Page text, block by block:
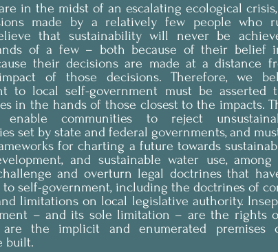
in the midst of an escalating ecological
made by a relatively few people who
that sustainability will never be
of a few – both because of their belief
their decisions are made at a distance
of those decisions. Therefore, we
to local self-government must be asserted
in the hands of those closest to the impacts.
enable communities to reject
set by state and federal governments, and
for charting a future towards
and sustainable water use,
and overturn legal doctrines that
self-government, including the doctrines of
limitations on local legislative authority.
– and its sole limitation – are the rights
are the implicit and enumerated
built.